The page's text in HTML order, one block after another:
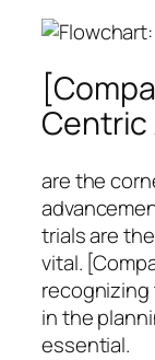
Centric
are the
trials are
vital.
in the
essential.